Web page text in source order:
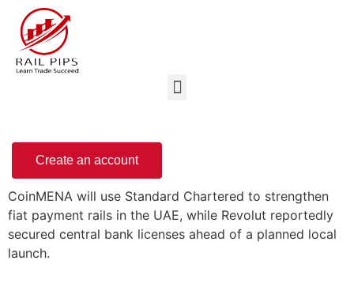
Create an account
CoinMENA will use Standard Chartered to strengthen
fiat payment rails in the UAE, while Revolut reportedly
secured central bank licenses ahead of a planned local
launch.